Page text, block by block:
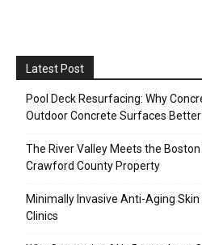
Latest Post
Pool Deck Resurfacing: Why
Outdoor Concrete Surfaces
The River Valley Meets the
Crawford County Property
Minimally Invasive Anti-Aging
Clinics